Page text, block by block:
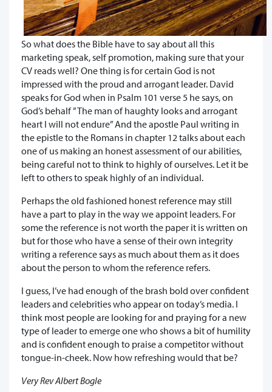
So what does the Bible have to say about all this
marketing speak, self promotion, making sure that your
CV reads well? One thing is for certain God is not
impressed with the proud and arrogant leader. David
speaks for God when in Psalm 101 verse 5 he says, on
God’s behalf ”The man of haughty looks and arrogant
heart I will not endure” And the apostle Paul writing in
the epistle to the Romans in chapter 12 talks about each
one of us making an honest assessment of our abilities,
being careful not to think to highly of ourselves. Let it be
left to others to speak highly of an individual.
Perhaps the old fashioned honest reference may still
have a part to play in the way we appoint leaders. For
some the reference is not worth the paper it is written on
but for those who have a sense of their own integrity
writing a reference says as much about them as it does
about the person to whom the reference refers.
I guess, I’ve had enough of the brash bold over confident
leaders and celebrities who appear on today’s media. I
think most people are looking for and praying for a new
type of leader to emerge one who shows a bit of humility
and is confident enough to praise a competitor without
tongue-in-cheek. Now how refreshing would that be?
Very Rev Albert Bogle